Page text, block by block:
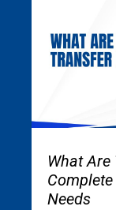
What
Needs